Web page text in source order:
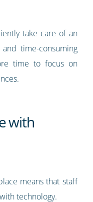
take care of an
time-consuming
time to focus on
with
means that staff
technology.